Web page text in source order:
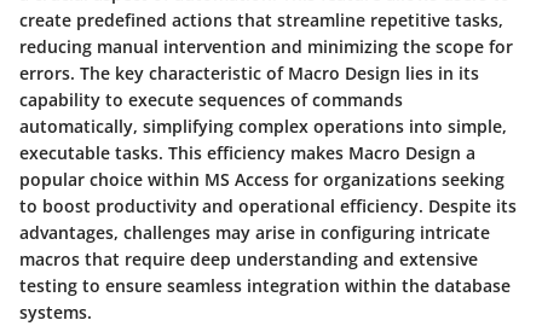
create predefined actions that streamline repetitive tasks,
reducing manual intervention and minimizing the scope for
errors. The key characteristic of Macro Design lies in its
capability to execute sequences of commands
automatically, simplifying complex operations into simple,
executable tasks. This efficiency makes Macro Design a
popular choice within MS Access for organizations seeking
to boost productivity and operational efficiency. Despite its
advantages, challenges may arise in configuring intricate
macros that require deep understanding and extensive
testing to ensure seamless integration within the database
systems.